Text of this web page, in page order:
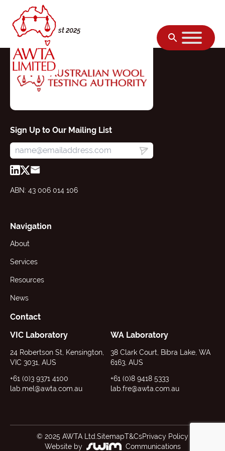
Skip to content
Friday, 22 August 2025
Sign Up to Our Mailing List
ABN: 43 006 014 106
Navigation
About
Services
Resources
News
Contact
VIC Laboratory
24 Robertson St, Kensington,
VIC 3031, AUS
+61 (0)3 9371 4100
lab.mel@awta.com.au
WA Laboratory
38 Clark Court, Bibra Lake, WA
6163, AUS
+61 (0)8 9418 5333
lab.fre@awta.com.au
© 2025 AWTA Ltd. SitemapT&CsPrivacy Policy
Website by
Communications